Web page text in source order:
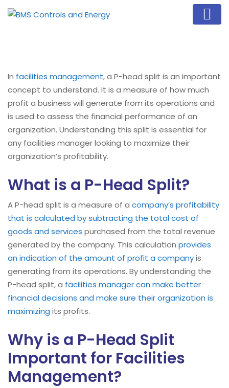
In facilities management, a P-head split is an important
concept to understand. It is a measure of how much
profit a business will generate from its operations and
is used to assess the financial performance of an
organization. Understanding this split is essential for
any facilities manager looking to maximize their
organization’s profitability.
What is a P-Head Split?
A P-head split is a measure of a company’s profitability
that is calculated by subtracting the total cost of
goods and services purchased from the total revenue
generated by the company. This calculation provides
an indication of the amount of profit a companyis
generating from its operations. By understanding the
P-head split, a facilities manager can make better
financial decisions and make sure their organization is
maximizing its profits.
Why is a P-Head Split
Important for Facilities
Management?